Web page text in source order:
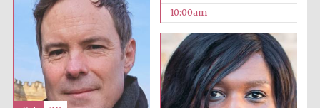
Prestige
publishing
10:00am